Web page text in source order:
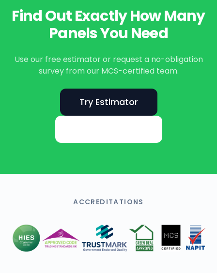
Find Out Exactly How Many
Panels You Need
Use our free estimator or request a no-obligation
survey from our MCS-certified team.
Try Estimator
ACCREDITATIONS